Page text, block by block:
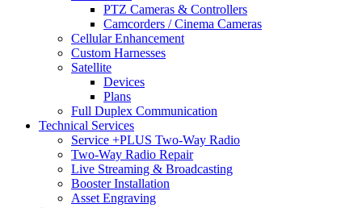
PTZ Cameras & Controllers
Camcorders / Cinema Cameras
Cellular Enhancement
Custom Harnesses
Satellite
Devices
Plans
Full Duplex Communication
Technical Services
Service +PLUS Two-Way Radio
Two-Way Radio Repair
Live Streaming & Broadcasting
Booster Installation
Asset Engraving